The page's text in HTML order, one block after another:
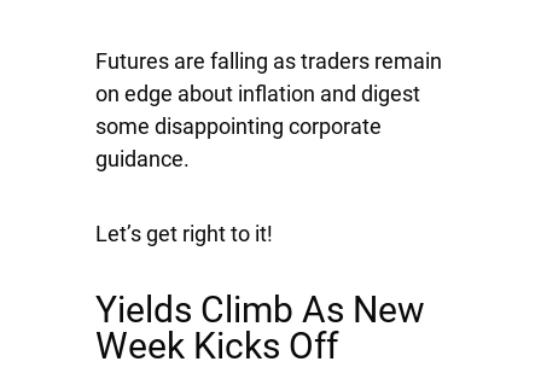
Futures are falling as traders remain
on edge about inflation and digest
some disappointing corporate
guidance.
Let’s get right to it!
Yields Climb As New
Week Kicks Off